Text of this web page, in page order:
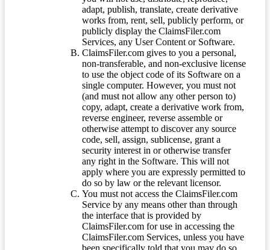
adapt, publish, translate, create derivative
works from, rent, sell, publicly perform, or
publicly display the ClaimsFiler.com
Services, any User Content or Software.
ClaimsFiler.com gives to you a personal,
non-transferable, and non-exclusive license
to use the object code of its Software on a
single computer. However, you must not
(and must not allow any other person to)
copy, adapt, create a derivative work from,
reverse engineer, reverse assemble or
otherwise attempt to discover any source
code, sell, assign, sublicense, grant a
security interest in or otherwise transfer
any right in the Software. This will not
apply where you are expressly permitted to
do so by law or the relevant licensor.
You must not access the ClaimsFiler.com
Service by any means other than through
the interface that is provided by
ClaimsFiler.com for use in accessing the
ClaimsFiler.com Services, unless you have